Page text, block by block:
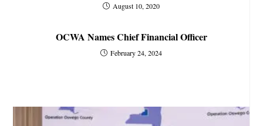
August 10, 2020
OCWA Names Chief Financial Officer
February 24, 2024